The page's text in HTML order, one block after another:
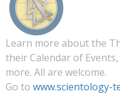
Learn more about the
their Calendar of
more. All are welcome.
Go to www.scientology-